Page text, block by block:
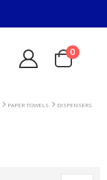
0
PAPER TOWELS DISPENSERS